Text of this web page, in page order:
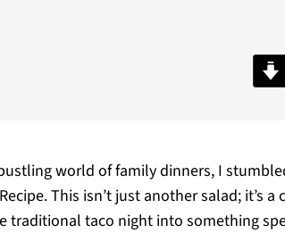
world of family dinners, I
This isn’t just another salad; it’s
traditional taco night into something